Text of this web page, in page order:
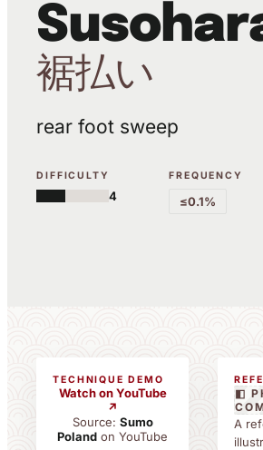
裾払い
rear foot sweep
DIFFICULTY
4
FREQUENCY
≤0.1%
TECHNIQUE DEMO
Watch on YouTube
↗
Source: Sumo
Poland on YouTube
◧
A